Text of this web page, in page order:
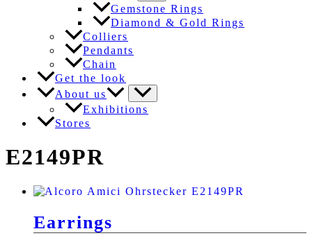
Gemstone Rings
Diamond & Gold Rings
Colliers
Pendants
Chain
Get the look
About us
Exhibitions
Stores
E2149PR
Earrings